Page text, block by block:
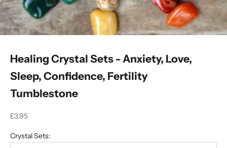
Healing Crystal Sets - Anxiety, Love,
Sleep, Confidence, Fertility
Tumblestone
Sale price
£3.95
Crystal Sets: